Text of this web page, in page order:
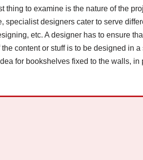
thing to examine is the nature of the
specialist designers cater to serve
etc. A designer has to ensure
content or stuff is to be designed in
for bookshelves fixed to the walls, in